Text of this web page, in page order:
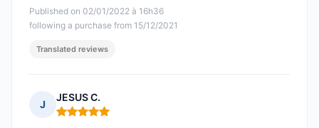
Published on 02/01/2022 à 16h36
following a purchase from 15/12/2021
Translated reviews
J
JESUS C.
Rating: 5 out of 5